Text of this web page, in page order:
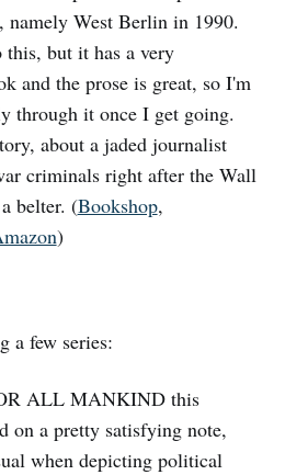
namely West Berlin in 1990.
but it has a very
and the prose is great, so I'm
through it once I get going.
about a jaded journalist
criminals right after the Wall
belter. (Bookshop,
)
a few series:
ALL MANKIND this
on a pretty satisfying note,
when depicting political